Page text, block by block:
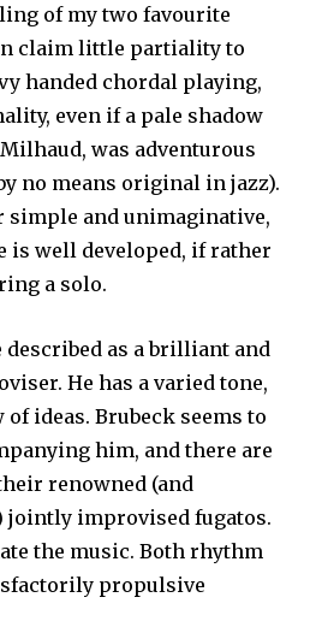
of my two favourite
claim little partiality to
handed chordal playing,
even if a pale shadow
was adventurous
no means original in jazz).
simple and unimaginative,
is well developed, if rather
a solo.
described as a brilliant and
He has a varied tone,
ideas. Brubeck seems to
him, and there are
renowned (and
jointly improvised fugatos.
the music. Both rhythm
propulsive